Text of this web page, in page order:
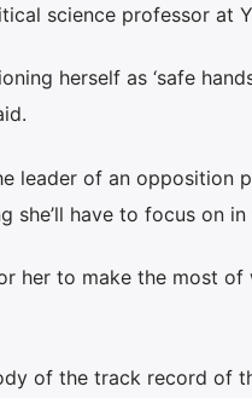
science professor at
herself as ‘safe
leader of an opposition
she’ll have to focus on
her to make the most
of the track record of